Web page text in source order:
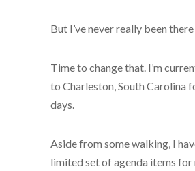
But I’ve never really been
Time to change that. I’m
to Charleston, South Carolina
days.
Aside from some walking, I
limited set of agenda items for